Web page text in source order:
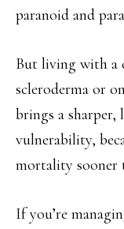
paranoid and
But living with a
scleroderma or
brings a sharper,
vulnerability,
mortality sooner
If you’re